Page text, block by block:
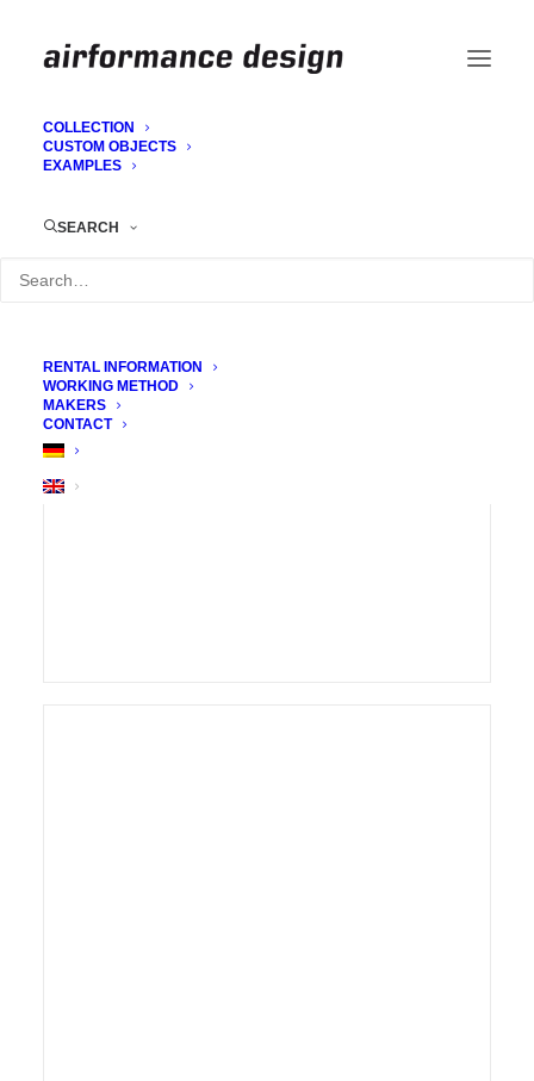
COLLECTION
CUSTOM OBJECTS
EXAMPLES
SEARCH
RENTAL INFORMATION
WORKING METHOD
MAKERS
CONTACT
Trusshusse (Truss cover)